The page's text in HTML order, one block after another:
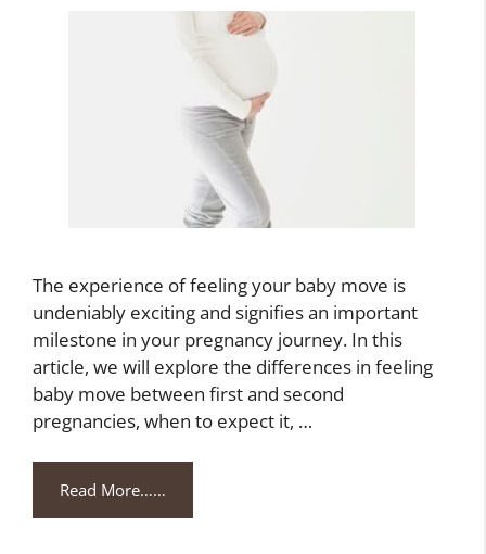
The experience of feeling your baby move is
undeniably exciting and signifies an important
milestone in your pregnancy journey. In this
article, we will explore the differences in feeling
baby move between first and second
pregnancies, when to expect it, …
Read More……